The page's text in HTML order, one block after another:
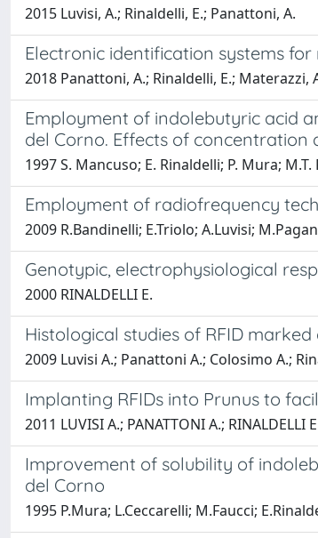
2015 Luvisi, A.; Rinaldelli, E.; Panattoni, A.
Electronic identification systems
2018 Panattoni, A.; Rinaldelli, E.; Materazzi,
Employment of indolebutyric acid
del Corno. Effects of
1997 S. Mancuso; E. Rinaldelli; P. Mura;
Employment of radiofrequency
2009 R.Bandinelli; E.Triolo; A.Luvisi;
Genotypic, electrophysiological
2000 RINALDELLI E.
Histological studies of RFID
2009 Luvisi A.; Panattoni A.; Colosimo A.;
Implanting RFIDs into Prunus to
2011 LUVISI A.; PANATTONI A.; RINALDELLI
Improvement of solubility of
del Corno
1995 P.Mura; L.Ceccarelli; M.Faucci;